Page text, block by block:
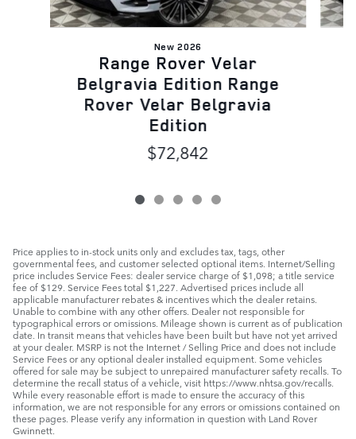
New 2026
Range Rover Velar
Belgravia Edition Range
Rover Velar Belgravia
Edition
$72,842
Price applies to in-stock units only and excludes tax, tags, other
governmental fees, and customer selected optional items. Internet/Selling
price includes Service Fees: dealer service charge of $1,098; a title service
fee of $129. Service Fees total $1,227. Advertised prices include all
applicable manufacturer rebates & incentives which the dealer retains.
Unable to combine with any other offers. Dealer not responsible for
typographical errors or omissions. Mileage shown is current as of publication
date. In transit means that vehicles have been built but have not yet arrived
at your dealer. MSRP is not the Internet / Selling Price and does not include
Service Fees or any optional dealer installed equipment. Some vehicles
offered for sale may be subject to unrepaired manufacturer safety recalls. To
determine the recall status of a vehicle, visit https://www.nhtsa.gov/recalls.
While every reasonable effort is made to ensure the accuracy of this
information, we are not responsible for any errors or omissions contained on
these pages. Please verify any information in question with Land Rover
Gwinnett.